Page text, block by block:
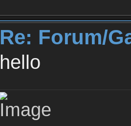
Re: Forum/
hello